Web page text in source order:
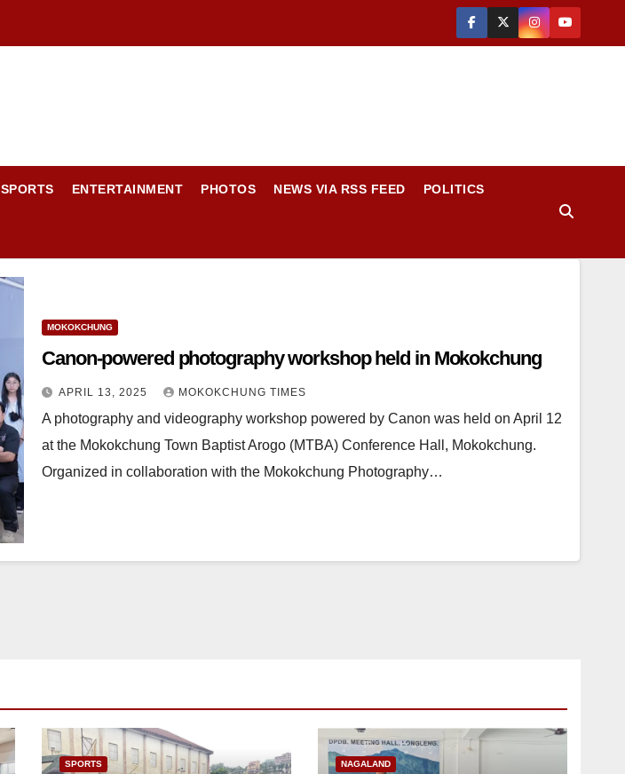
SPORTS ENTERTAINMENT PHOTOS NEWS VIA RSS FEED POLITICS
MOKOKCHUNG
Canon-powered photography workshop held in Mokokchung
APRIL 13, 2025 MOKOKCHUNG TIMES
A photography and videography workshop powered by Canon was held on April 12
at the Mokokchung Town Baptist Arogo (MTBA) Conference Hall, Mokokchung.
Organized in collaboration with the Mokokchung Photography…
SPORTS NAGALAND